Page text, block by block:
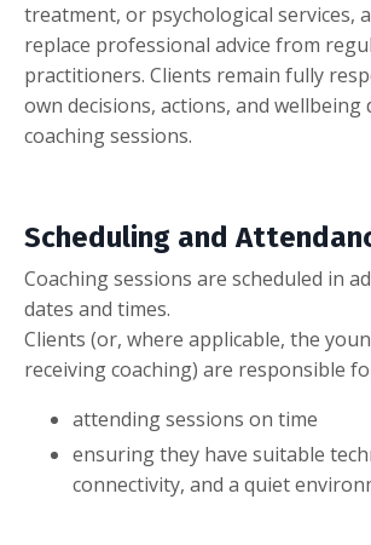
treatment, or psychological services,
replace professional advice from
practitioners. Clients remain fully
own decisions, actions, and
coaching sessions.
Scheduling and
Coaching sessions are scheduled in
dates and times.
Clients (or, where applicable, the
receiving coaching) are responsible
attending sessions on time
ensuring they have suitable
connectivity, and a quiet